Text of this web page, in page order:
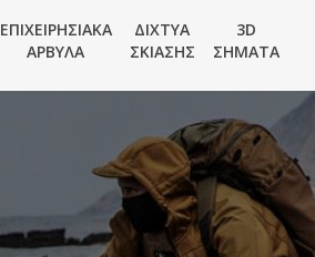
ΕΠΙΧΕΙΡΗΣΙΑΚΑ
ΑΡΒΥΛΑ
ΔΙΧΤΥΑ
ΣΚΙΑΣΗΣ
3D
ΣΗΜΑΤΑ